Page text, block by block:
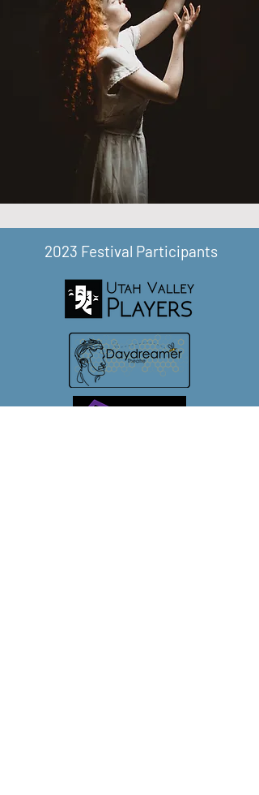
2023 Festival Participants